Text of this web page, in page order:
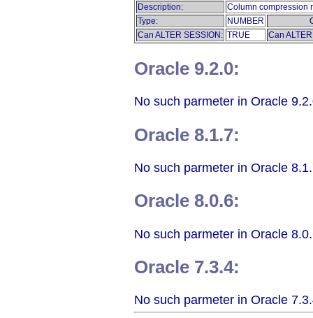
Description:
Column compression
Type:
NUMBER
Can ALTER SESSION: TRUE Can
Oracle 9.2.0:
No such parmeter in Oracle
Oracle 8.1.7:
No such parmeter in Oracle
Oracle 8.0.6:
No such parmeter in Oracle
Oracle 7.3.4:
No such parmeter in Oracle